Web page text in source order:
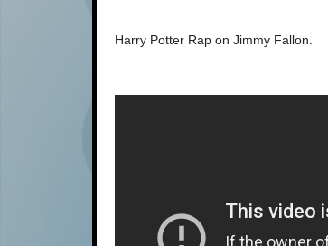
Harry Potter Rap on Jimmy Fallon.